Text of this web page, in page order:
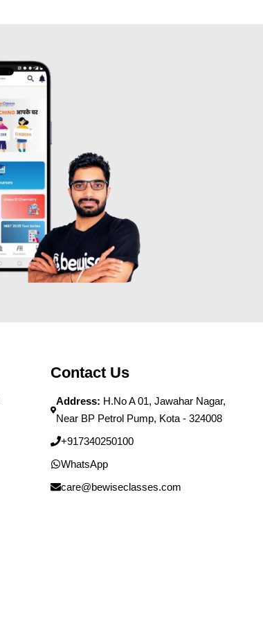
Contact Us
Address: H.No A 01, Jawahar Nagar,
Near BP Petrol Pump, Kota - 324008
+917340250100
WhatsApp
care@bewiseclasses.com